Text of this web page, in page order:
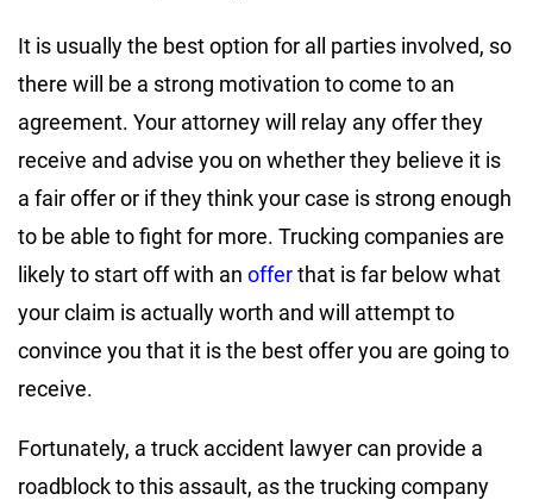
It is usually the best option for all parties involved, so
there will be a strong motivation to come to an
agreement. Your attorney will relay any offer they
receive and advise you on whether they believe it is
a fair offer or if they think your case is strong enough
to be able to fight for more. Trucking companies are
likely to start off with an offerthat is far below what
your claim is actually worth and will attempt to
convince you that it is the best offer you are going to
receive.
Fortunately, a truck accident lawyer can provide a
roadblock to this assault, as the trucking company